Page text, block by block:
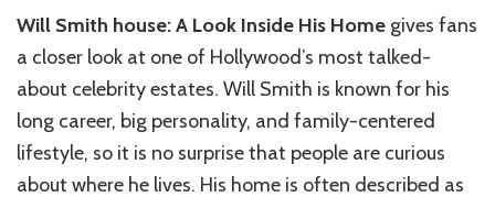
House:
Stunning
Luxury
Home
Will Smith house: A Look Inside His Home gives fans
a closer look at one of Hollywood’s most talked-
about celebrity estates. Will Smith is known for his
long career, big personality, and family-centered
lifestyle, so it is no surprise that people are curious
about where he lives. His home is often described as